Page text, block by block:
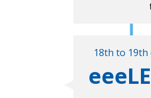
18th to 19th